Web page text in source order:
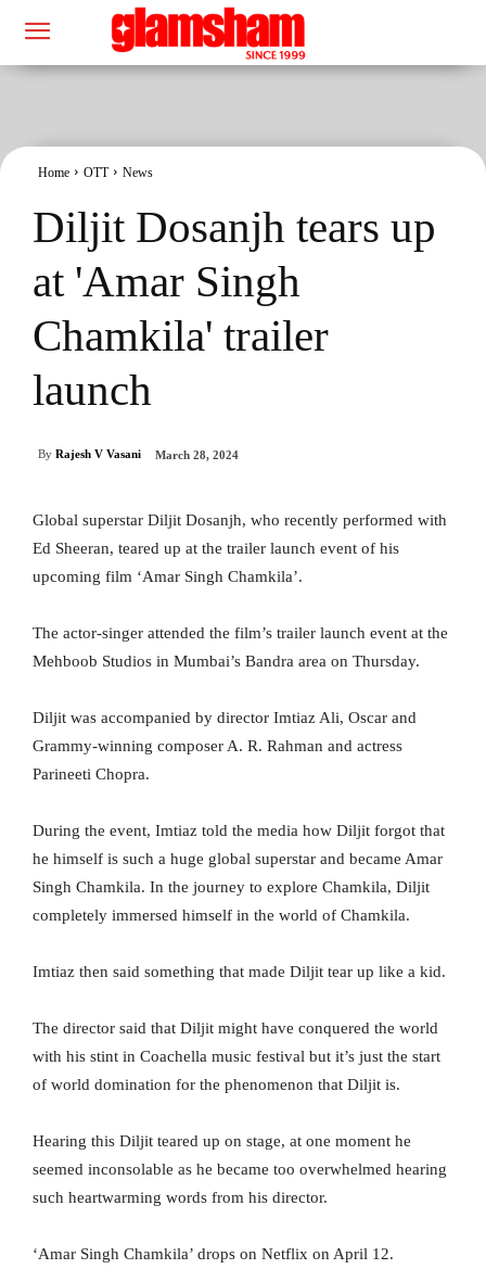
Home OTT News
Diljit Dosanjh tears up
at 'Amar Singh
Chamkila' trailer
launch
By Rajesh V Vasani March 28, 2024
Global superstar Diljit Dosanjh, who recently performed with
Ed Sheeran, teared up at the trailer launch event of his
upcoming film ‘Amar Singh Chamkila’.
The actor-singer attended the film’s trailer launch event at the
Mehboob Studios in Mumbai’s Bandra area on Thursday.
Diljit was accompanied by director Imtiaz Ali, Oscar and
Grammy-winning composer A. R. Rahman and actress
Parineeti Chopra.
During the event, Imtiaz told the media how Diljit forgot that
he himself is such a huge global superstar and became Amar
Singh Chamkila. In the journey to explore Chamkila, Diljit
completely immersed himself in the world of Chamkila.
Imtiaz then said something that made Diljit tear up like a kid.
The director said that Diljit might have conquered the world
with his stint in Coachella music festival but it’s just the start
of world domination for the phenomenon that Diljit is.
Hearing this Diljit teared up on stage, at one moment he
seemed inconsolable as he became too overwhelmed hearing
such heartwarming words from his director.
‘Amar Singh Chamkila’ drops on Netflix on April 12.